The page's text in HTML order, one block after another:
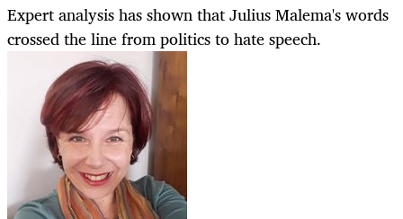
Expert analysis has shown that Julius Malema's words
crossed the line from politics to hate speech.